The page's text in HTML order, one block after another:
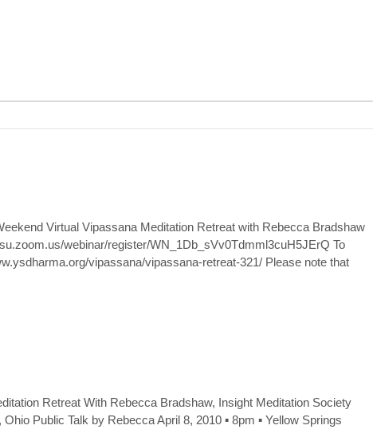
Virtual Vipassana Meditation Retreat with Rebecca Bradshaw
webinar/register/WN_1Db_sVv0Tdmml3cuH5JErQ To
vipassana/vipassana-retreat-321/ Please note that
Retreat With Rebecca Bradshaw, Insight Meditation Society
Public Talk by Rebecca April 8, 2010 ▪ 8pm ▪ Yellow Springs